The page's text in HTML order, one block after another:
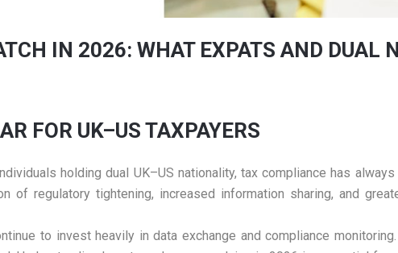
IN 2026: WHAT EXPATS AND DUAL
FOR UK–US TAXPAYERS
holding dual UK–US nationality, tax compliance has
of regulatory tightening, increased information sharing, and
to invest heavily in data exchange and compliance